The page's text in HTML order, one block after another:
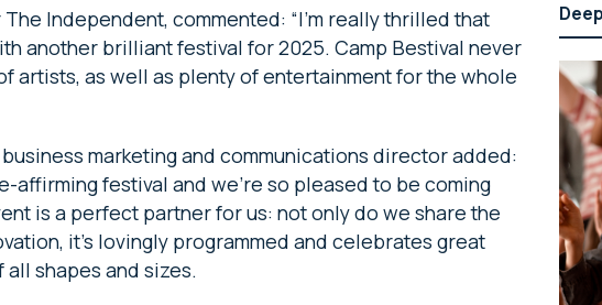
Independent, commented: “I’m really thrilled that
another brilliant festival for 2025. Camp Bestival never
artists, as well as plenty of entertainment for the whole
marketing and communications director added:
affirming festival and we’re so pleased to be coming
is a perfect partner for us: not only do we share the
it’s lovingly programmed and celebrates great
shapes and sizes.